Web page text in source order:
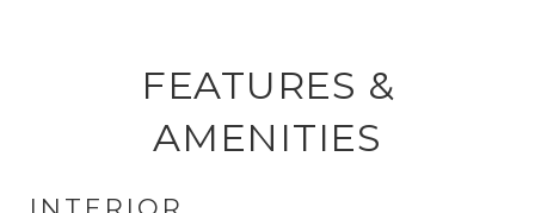
FEATURES &
AMENITIES